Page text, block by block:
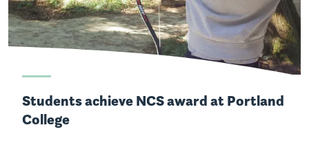
Students achieve NCS award at Portland
College